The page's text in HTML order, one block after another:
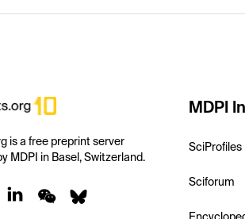
is a free preprint server
MDPI in Basel, Switzerland.
MDPI
SciProfiles
Sciforum